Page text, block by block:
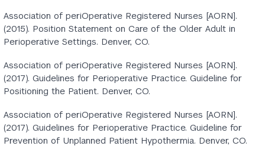
Association of periOperative Registered Nurses [AORN].
(2015). Position Statement on Care of the Older Adult in
Perioperative Settings. Denver, CO.
Association of periOperative Registered Nurses [AORN].
(2017). Guidelines for Perioperative Practice. Guideline for
Positioning the Patient. Denver, CO.
Association of periOperative Registered Nurses [AORN].
(2017). Guidelines for Perioperative Practice. Guideline for
Prevention of Unplanned Patient Hypothermia. Denver, CO.